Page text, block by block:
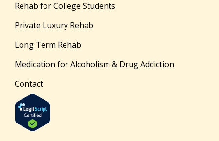
Rehab for College Students
Private Luxury Rehab
Long Term Rehab
Medication for Alcoholism & Drug Addiction
Contact